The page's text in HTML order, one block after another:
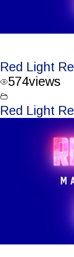
Red Light
574views
Red Light